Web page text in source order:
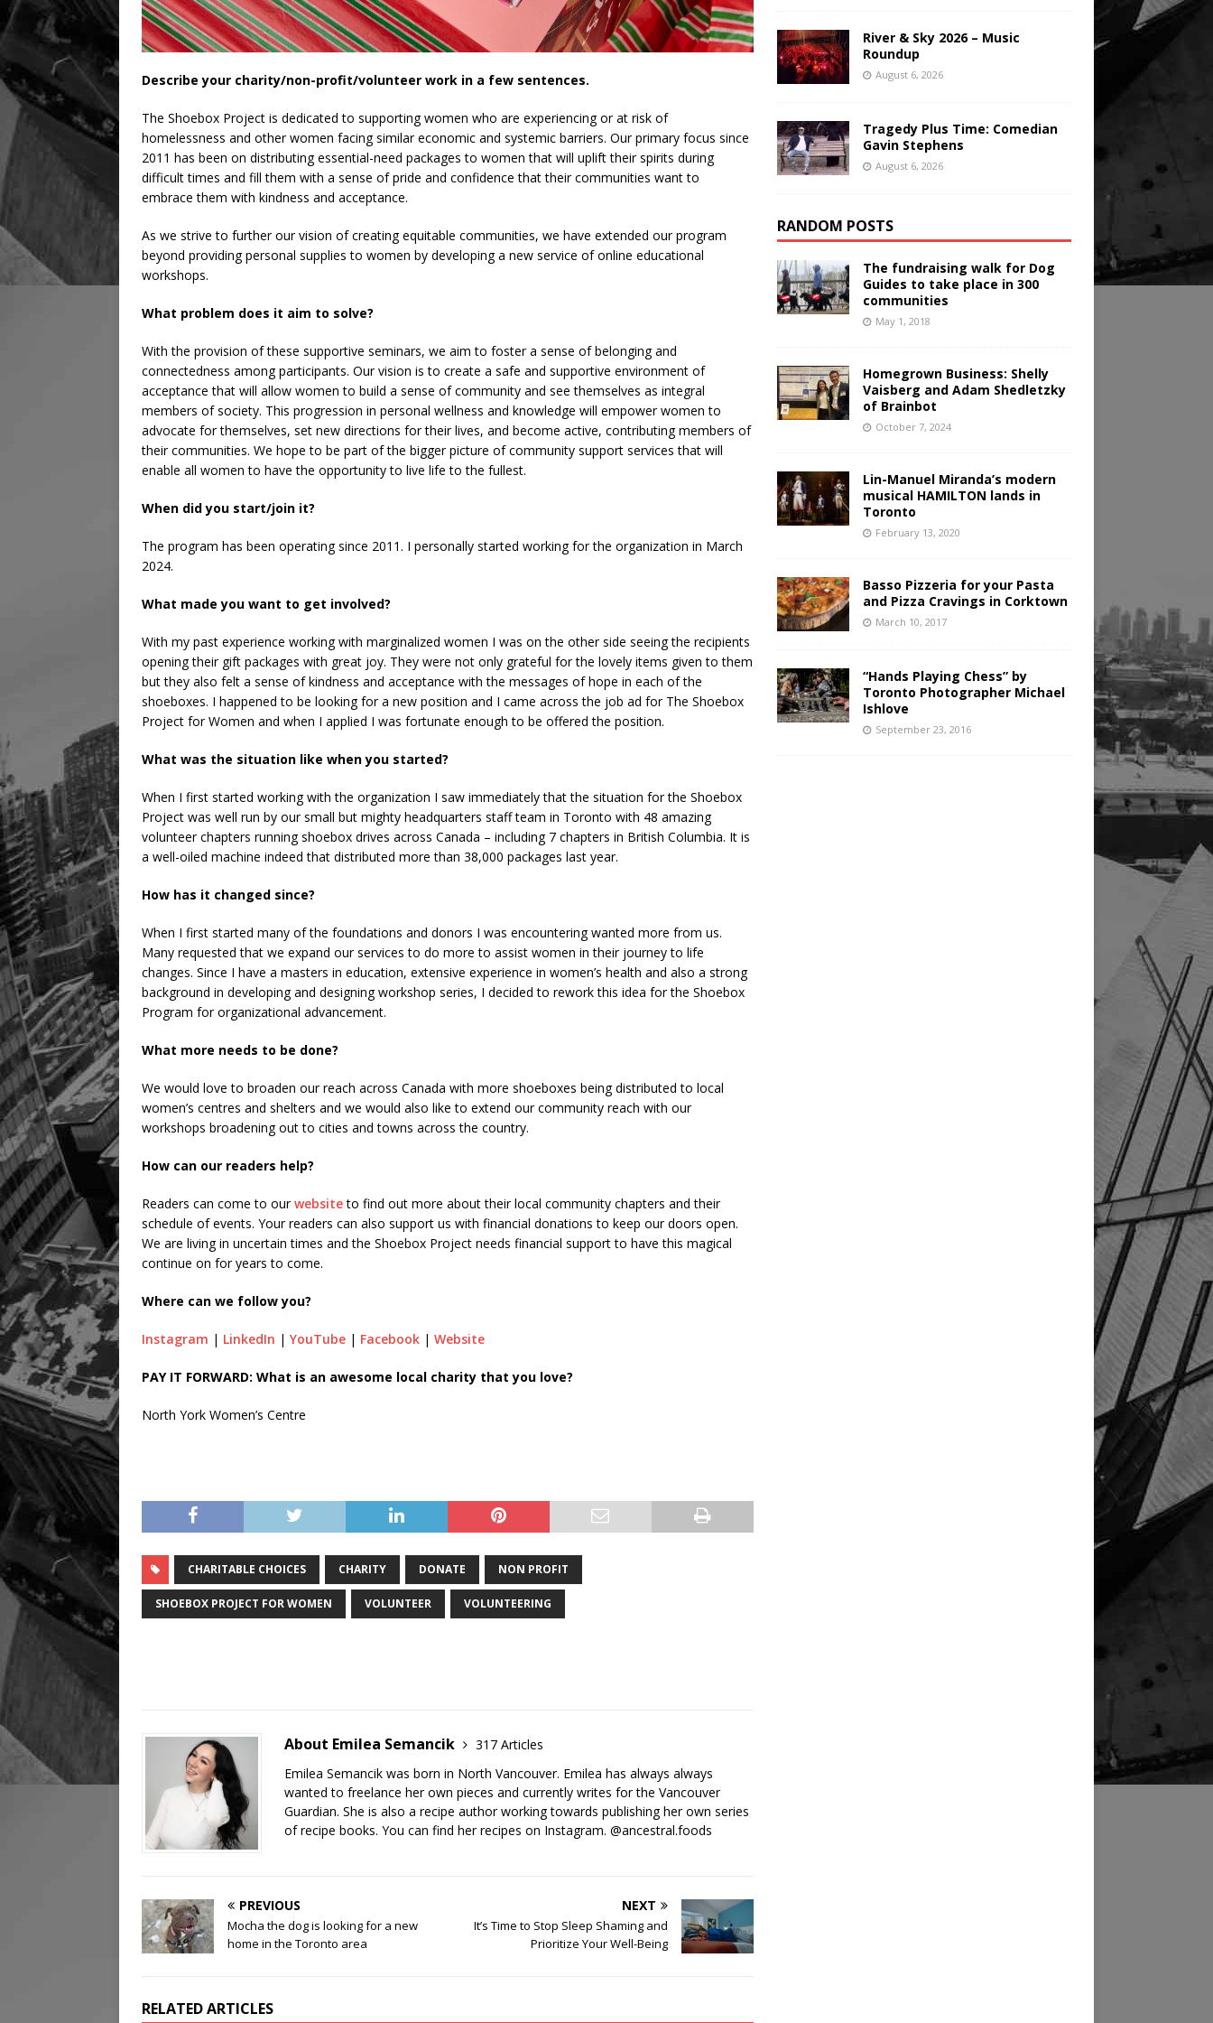
Describe your charity/non-profit/volunteer work in a few sentences.
The Shoebox Project is dedicated to supporting women who are experiencing or at risk of
homelessness and other women facing similar economic and systemic barriers. Our primary focus since
2011 has been on distributing essential-need packages to women that will uplift their spirits during
difficult times and fill them with a sense of pride and confidence that their communities want to
embrace them with kindness and acceptance.
As we strive to further our vision of creating equitable communities, we have extended our program
beyond providing personal supplies to women by developing a new service of online educational
workshops.
What problem does it aim to solve?
With the provision of these supportive seminars, we aim to foster a sense of belonging and
connectedness among participants. Our vision is to create a safe and supportive environment of
acceptance that will allow women to build a sense of community and see themselves as integral
members of society. This progression in personal wellness and knowledge will empower women to
advocate for themselves, set new directions for their lives, and become active, contributing members of
their communities. We hope to be part of the bigger picture of community support services that will
enable all women to have the opportunity to live life to the fullest.
When did you start/join it?
The program has been operating since 2011. I personally started working for the organization in March
2024.
What made you want to get involved?
With my past experience working with marginalized women I was on the other side seeing the recipients
opening their gift packages with great joy. They were not only grateful for the lovely items given to them
but they also felt a sense of kindness and acceptance with the messages of hope in each of the
shoeboxes. I happened to be looking for a new position and I came across the job ad for The Shoebox
Project for Women and when I applied I was fortunate enough to be offered the position.
What was the situation like when you started?
When I first started working with the organization I saw immediately that the situation for the Shoebox
Project was well run by our small but mighty headquarters staff team in Toronto with 48 amazing
volunteer chapters running shoebox drives across Canada – including 7 chapters in British Columbia. It is
a well-oiled machine indeed that distributed more than 38,000 packages last year.
How has it changed since?
When I first started many of the foundations and donors I was encountering wanted more from us.
Many requested that we expand our services to do more to assist women in their journey to life
changes. Since I have a masters in education, extensive experience in women’s health and also a strong
background in developing and designing workshop series, I decided to rework this idea for the Shoebox
Program for organizational advancement.
What more needs to be done?
We would love to broaden our reach across Canada with more shoeboxes being distributed to local
women’s centres and shelters and we would also like to extend our community reach with our
workshops broadening out to cities and towns across the country.
How can our readers help?
Readers can come to ourwebsiteto find out more about their local community chapters and their
schedule of events. Your readers can also support us with financial donations to keep our doors open.
We are living in uncertain times and the Shoebox Project needs financial support to have this magical
continue on for years to come.
Where can we follow you?
Instagram | LinkedIn | YouTube | Facebook | Website
PAY IT FORWARD: What is an awesome local charity that you love?
North York Women’s Centre
CHARITABLE CHOICES CHARITY DONATE NON PROFIT
SHOEBOX PROJECT FOR WOMEN VOLUNTEER VOLUNTEERING
About Emilea Semancik
317 Articles
Emilea Semancik was born in North Vancouver. Emilea has always always
wanted to freelance her own pieces and currently writes for the Vancouver
Guardian. She is also a recipe author working towards publishing her own series
of recipe books. You can find her recipes on Instagram. @ancestral.foods
PREVIOUS
Mocha the dog is looking for a new
home in the Toronto area
NEXT
It’s Time to Stop Sleep Shaming and
Prioritize Your Well-Being
RELATED ARTICLES
River & Sky 2026 – Music
Roundup
August 6, 2026
Tragedy Plus Time: Comedian
Gavin Stephens
August 6, 2026
RANDOM POSTS
The fundraising walk for Dog
Guides to take place in 300
communities
May 1, 2018
Homegrown Business: Shelly
Vaisberg and Adam Shedletzky
of Brainbot
October 7, 2024
Lin-Manuel Miranda’s modern
musical HAMILTON lands in
Toronto
February 13, 2020
Basso Pizzeria for your Pasta
and Pizza Cravings in Corktown
March 10, 2017
“Hands Playing Chess” by
Toronto Photographer Michael
Ishlove
September 23, 2016